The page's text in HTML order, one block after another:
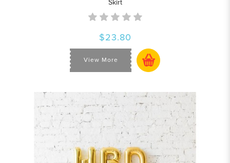
Skirt
$23.80
View More